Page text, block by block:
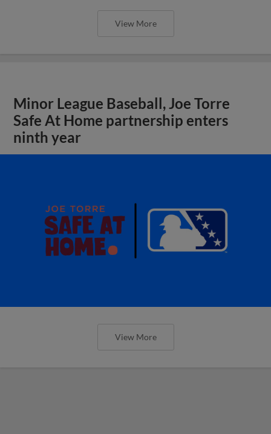
View More
Minor League Baseball, Joe Torre
Safe At Home partnership enters
ninth year
View More